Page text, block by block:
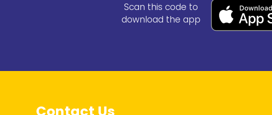
Scan this code to
download the app
Contact Us